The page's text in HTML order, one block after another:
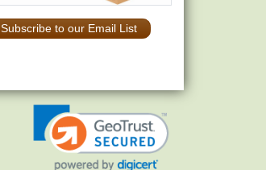
Subscribe to our Email List